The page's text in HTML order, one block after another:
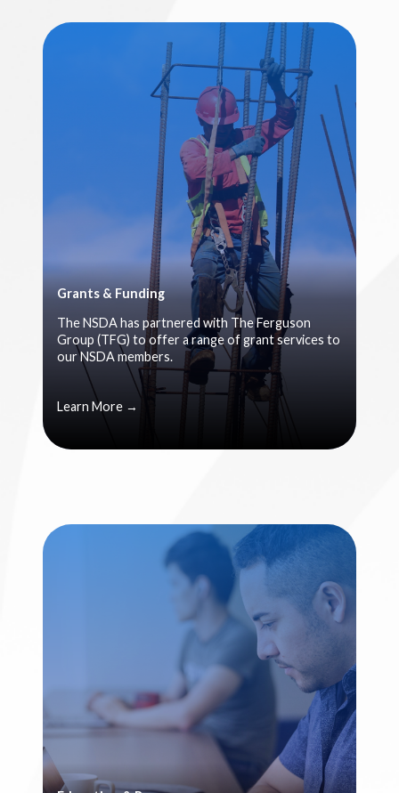
Grants & Funding
The NSDA has partnered with The Ferguson
Group (TFG) to offer a range of grant services to
our NSDA members.
Learn More →